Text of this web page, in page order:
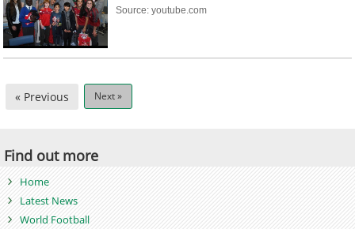
Source: youtube.com
« Previous Next »
Find out more
Home
Latest News
World Football